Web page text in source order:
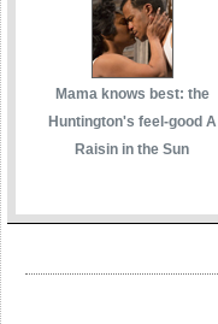
Mama knows best: the
Huntington's feel-good A
Raisin in the Sun